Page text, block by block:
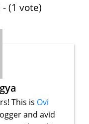
- (1 vote)
This is Ovi
and avid